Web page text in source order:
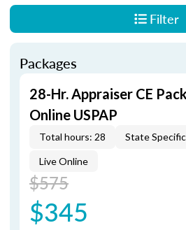
Filter
Packages
28-Hr. Appraiser CE
Online USPAP
Total hours: 28 State
Live Online
$575
$345